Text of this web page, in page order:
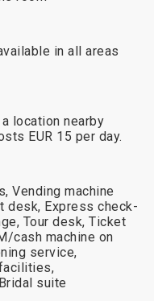
in all areas
location nearby
EUR 15 per day.
Vending machine
desk, Express check-
Tour desk, Ticket
cash machine on
service,
suite